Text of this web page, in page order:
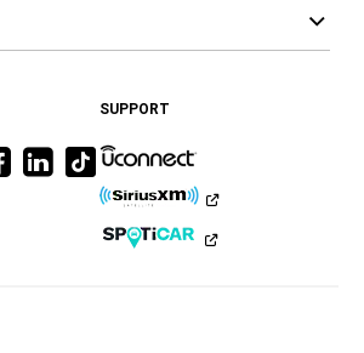
Visit
Facebook
Visit
Ram
LinkedIn
Visit
Ram
on
Tiktok
SUPPORT